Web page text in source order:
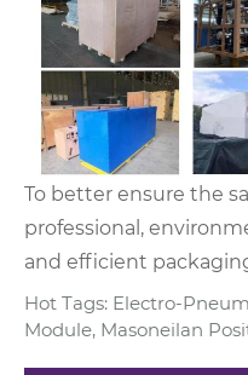
To better ensure the
professional,
and efficient
Hot Tags: Electro-
Module, Masoneilan